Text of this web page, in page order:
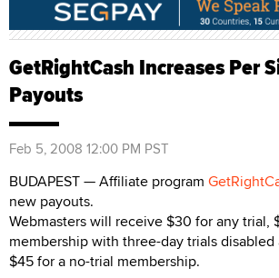
GetRightCash Increases Per
Payouts
Feb 5, 2008 12:00 PM PST
BUDAPEST — Affiliate program
new payouts.
Webmasters will receive $30 for any trial,
membership with three-day trials disabled
$45 for a no-trial membership.